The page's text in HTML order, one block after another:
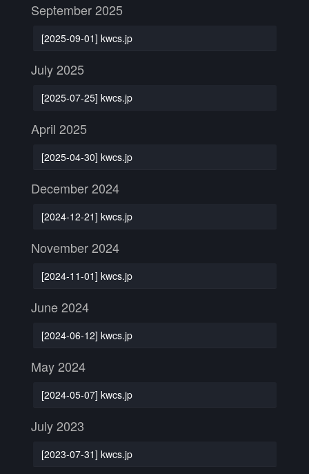
September 2025
[2025-09-01] kwcs.jp
July 2025
[2025-07-25] kwcs.jp
April 2025
[2025-04-30] kwcs.jp
December 2024
[2024-12-21] kwcs.jp
November 2024
[2024-11-01] kwcs.jp
June 2024
[2024-06-12] kwcs.jp
May 2024
[2024-05-07] kwcs.jp
July 2023
[2023-07-31] kwcs.jp